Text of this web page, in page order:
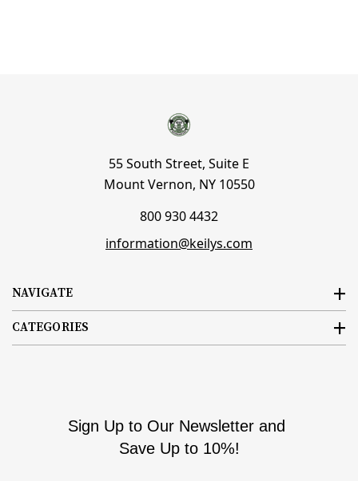
NAVIGATE
CATEGORIES
55 South Street, Suite E
Mount Vernon, NY 10550
800 930 4432
information@keilys.com
Sign Up to Our Newsletter and
Save Up to 10%!